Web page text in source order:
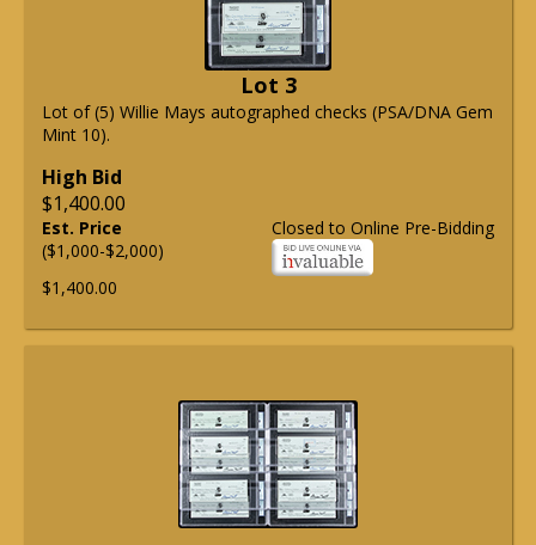
Lot 3
Lot of (5) Willie Mays autographed checks (PSA/DNA Gem
Mint 10).
High Bid
$1,400.00
Closed to Online Pre-Bidding
Est. Price
($1,000-$2,000)
$1,400.00